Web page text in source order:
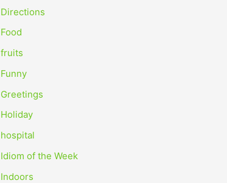
Directions
Food
fruits
Funny
Greetings
Holiday
hospital
Idiom of the Week
Indoors